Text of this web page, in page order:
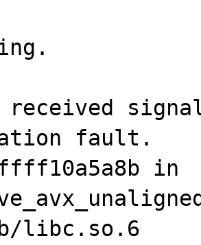
received signal
fault.
in
libc.so.6